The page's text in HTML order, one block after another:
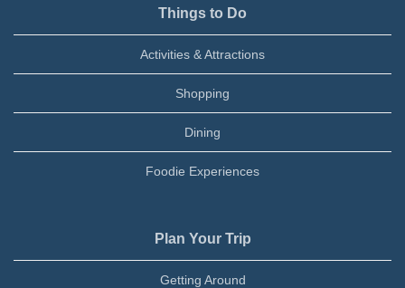
Things to Do
Activities & Attractions
Shopping
Dining
Foodie Experiences
Plan Your Trip
Getting Around